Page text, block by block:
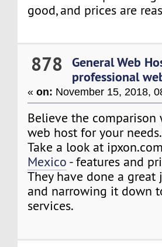
good, and prices are
878 General Web
professional
«on: November 15, 2018,
Believe the
web host for your needs.
Take a look at
Mexico - features and
They have done a
and narrowing it down
services.